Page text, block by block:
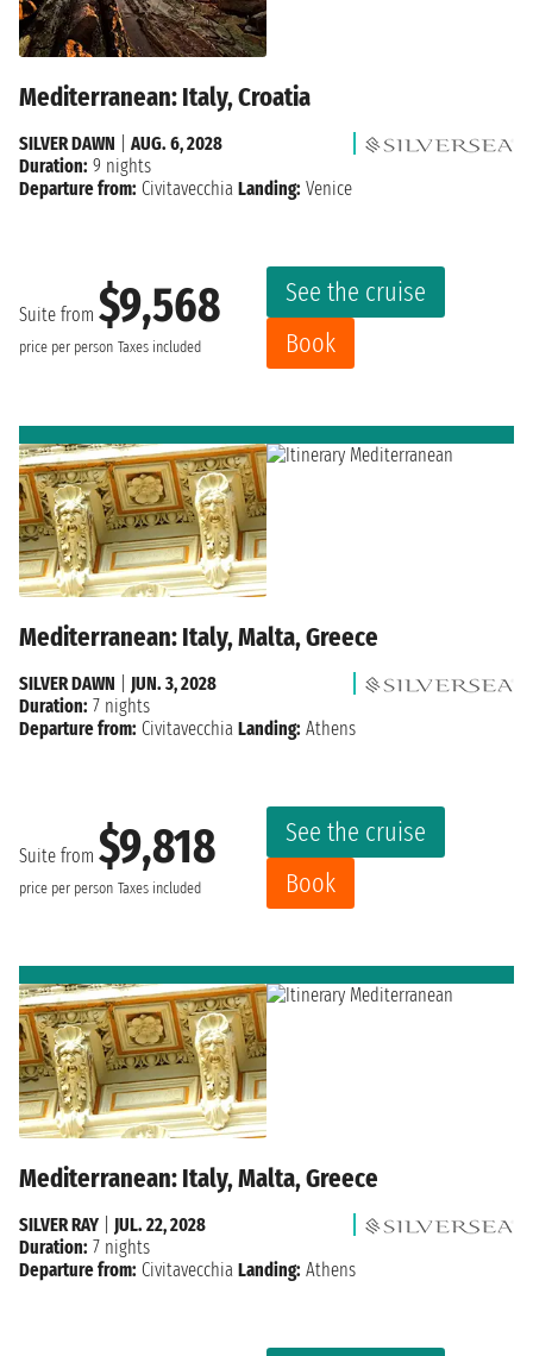
Mediterranean: Italy, Croatia
Suite from $9,568
price per person Taxes included
See the cruise
Book
SILVER DAWN
AUG. 6, 2028
Duration: 9 nights
Departure from: Civitavecchia Landing: Venice
Mediterranean: Italy, Malta, Greece
Suite from $9,818
price per person Taxes included
See the cruise
Book
SILVER DAWN
JUN. 3, 2028
Duration: 7 nights
Departure from: Civitavecchia Landing: Athens
Mediterranean: Italy, Malta, Greece
SILVER RAY
JUL. 22, 2028
Duration: 7 nights
Departure from: Civitavecchia Landing: Athens